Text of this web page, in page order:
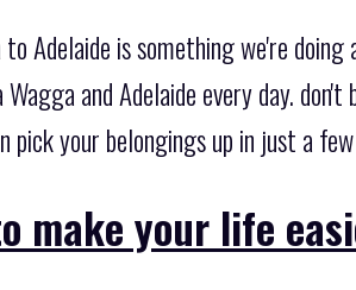
Adelaide is something we're doing
and Adelaide every day. don't
your belongings up in just a
make your life